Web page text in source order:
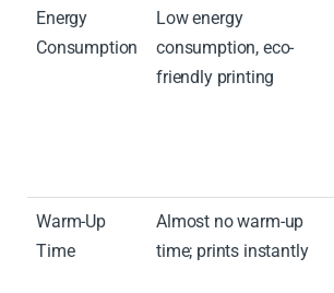
Energy
Consumption
Low energy
consumption, eco-
friendly printing
Warm-Up
Time
Almost no warm-up
time; prints instantly